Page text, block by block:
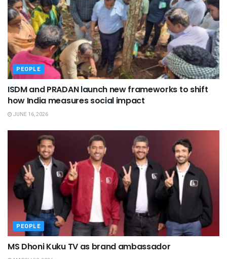
PEOPLE
ISDM and PRADAN launch new frameworks to shift
how India measures social impact
JUNE 16, 2026
PEOPLE
MS Dhoni Kuku TV as brand ambassador